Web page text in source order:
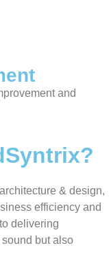
and
& design,
efficiency and
delivering
but also